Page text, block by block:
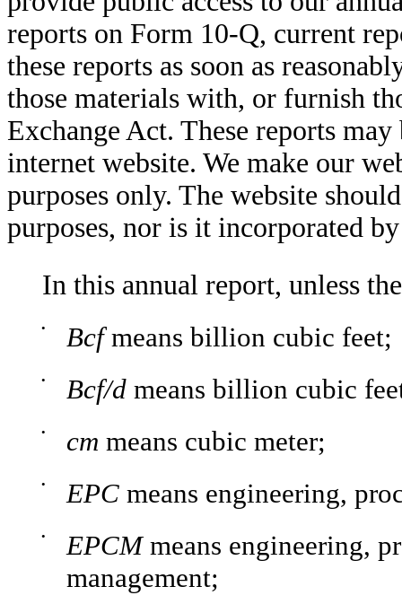
reports on Form 10-Q, current
these reports as soon as
those materials with, or furnish
Exchange Act. These reports
internet website. We make our
purposes only. The website
purposes, nor is it incorporated
In this annual report, unless
• Bcfmeans billion cubic feet;
• Bcf/d means billion cubic
• cm means cubic meter;
• EPC means engineering,
• EPCMmeans engineering,
management;